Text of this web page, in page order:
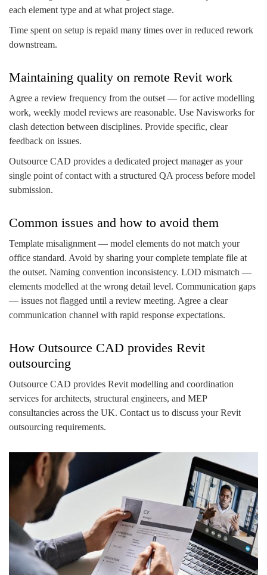
each element type and at what project stage.
Time spent on setup is repaid many times over in reduced rework
downstream.
Maintaining quality on remote Revit work
Agree a review frequency from the outset — for active modelling
work, weekly model reviews are reasonable. Use Navisworks for
clash detection between disciplines. Provide specific, clear
feedback on issues.
Outsource CAD provides a dedicated project manager as your
single point of contact with a structured QA process before model
submission.
Common issues and how to avoid them
Template misalignment — model elements do not match your
office standard. Avoid by sharing your complete template file at
the outset. Naming convention inconsistency. LOD mismatch —
elements modelled at the wrong detail level. Communication gaps
— issues not flagged until a review meeting. Agree a clear
communication channel with rapid response expectations.
How Outsource CAD provides Revit
outsourcing
Outsource CAD provides Revit modelling and coordination
services for architects, structural engineers, and MEP
consultancies across the UK. Contact us to discuss your Revit
outsourcing requirements.